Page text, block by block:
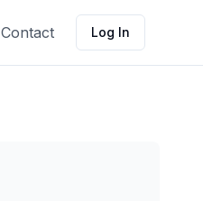
Contact Log In